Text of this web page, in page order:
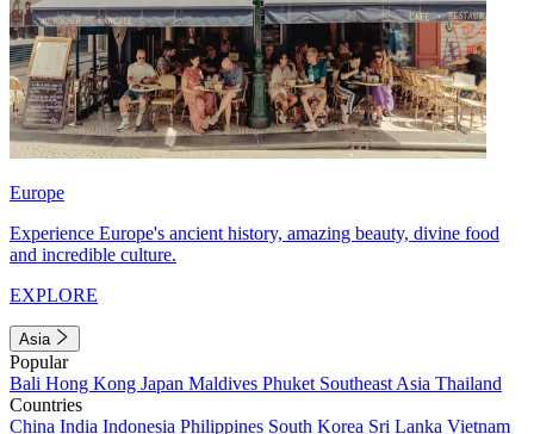
Europe
Experience Europe's ancient history, amazing beauty, divine food
and incredible culture.
EXPLORE
Asia
Popular
Bali Hong Kong Japan Maldives Phuket Southeast Asia Thailand
Countries
China India Indonesia Philippines South Korea Sri Lanka Vietnam